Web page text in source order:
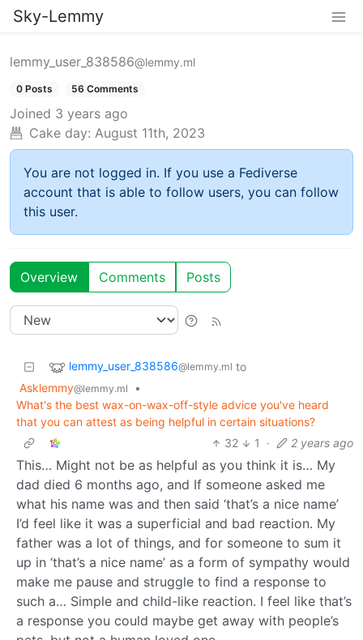
Sky-Lemmy
lemmy_user_838586@lemmy.ml
0 Posts 56 Comments
Joined 3 years ago
Cake day: August 11th, 2023
You are not logged in. If you use a Fediverse
account that is able to follow users, you can follow
this user.
Overview Comments Posts
lemmy_user_838586@lemmy.ml to
Asklemmy@lemmy.ml
•
What's the best wax-on-wax-off-style advice you've heard
that you can attest as being helpful in certain situations?
32
1 · 2 years ago
This… Might not be as helpful as you think it is… My
dad died 6 months ago, and If someone asked me
what his name was and then said ‘that’s a nice name’
I’d feel like it was a superficial and bad reaction. My
father was a lot of things, and for someone to sum it
up in ‘that’s a nice name’ as a form of sympathy would
make me pause and struggle to find a response to
such a… Simple and child-like reaction. I feel like that’s
a response you could maybe get away with people’s